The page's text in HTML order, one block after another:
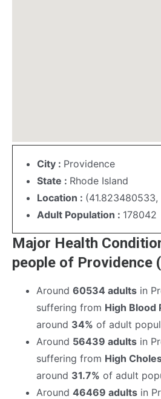
City : Providence
State : Rhode Island
Location : (41.823480533,
Adult Population : 178042
Major Health
people of Providence
Around 60534 adults in
suffering from High Blood
around 34% of adult
Around 56439 adults in
suffering from High
around 31.7% of adult
Around 46469 adults in